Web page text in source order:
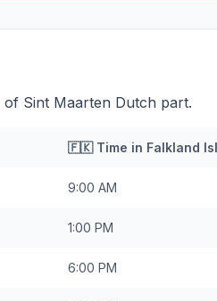
of Sint Maarten Dutch part.
🇫🇰Time in Falkland
9:00 AM
1:00 PM
6:00 PM